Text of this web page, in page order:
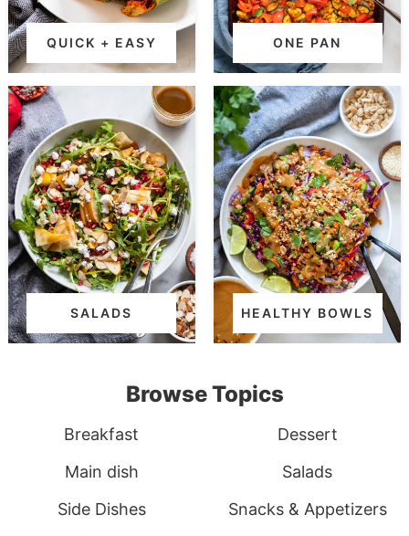
QUICK + EASY ONE PAN
SALADS HEALTHY BOWLS
Browse Topics
Breakfast
Dessert
Main dish
Salads
Side Dishes
Snacks & Appetizers